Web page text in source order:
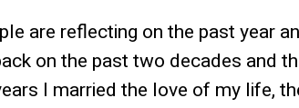
are reflecting on the past year
on the past two decades and
I married the love of my life,